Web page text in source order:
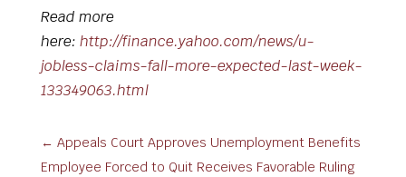
Read more
here: http://finance.yahoo.com/news/u-
jobless-claims-fall-more-expected-last-week-
133349063.html
← Appeals Court Approves Unemployment Benefits
Employee Forced to Quit Receives Favorable Ruling